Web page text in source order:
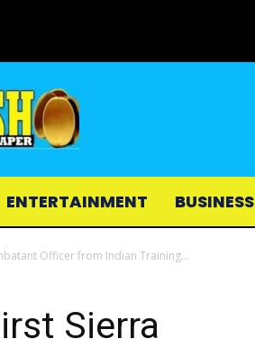
ENTERTAINMENT BUSINESS
Officer from Indian Training...
Sierra